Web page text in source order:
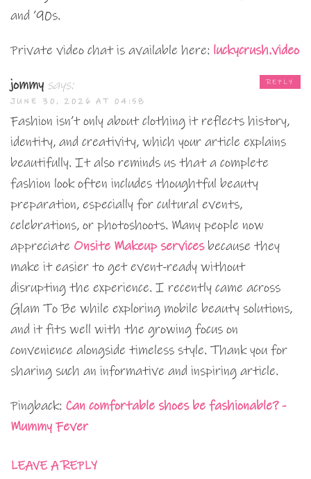
and ’90s.
Private video chat is available here: luckycrush.video
jommy says:
JUNE 30, 2026 AT 04:58
Fashion isn’t only about clothing it reflects history,
identity, and creativity, which your article explains
beautifully. It also reminds us that a complete
fashion look often includes thoughtful beauty
preparation, especially for cultural events,
celebrations, or photoshoots. Many people now
appreciate Onsite Makeup servicesbecause they
make it easier to get event-ready without
disrupting the experience. I recently came across
Glam To Be while exploring mobile beauty solutions,
and it fits well with the growing focus on
convenience alongside timeless style. Thank you for
sharing such an informative and inspiring article.
REPLY
Pingback: Can comfortable shoes be fashionable? -
Mummy Fever
LEAVE A REPLY